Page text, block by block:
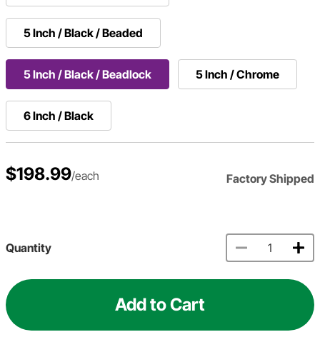
5 Inch / Black / Beaded
5 Inch / Black / Beadlock 5 Inch / Chrome
6 Inch / Black
$198.99/each Factory Shipped
Quantity
Add to Cart